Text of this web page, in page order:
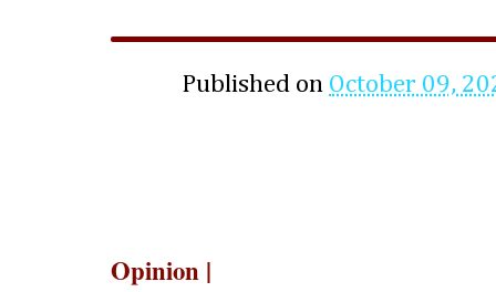
Published on October 09,
Opinion |